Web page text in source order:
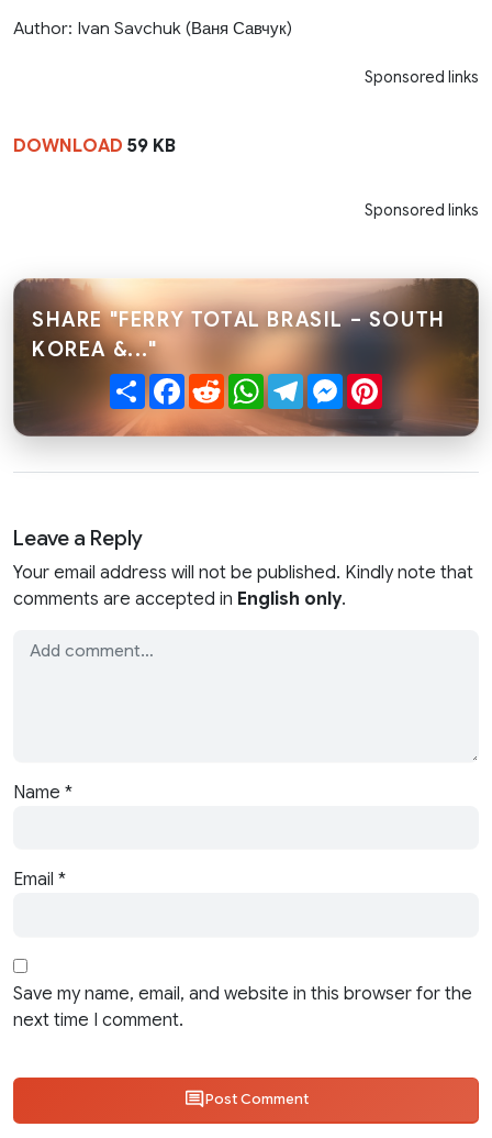
Author: Ivan Savchuk (Ваня Савчук)
Sponsored links
DOWNLOAD 59 KB
Sponsored links
SHARE "FERRY TOTAL BRASIL – SOUTH
KOREA &..."
ShareFacebook
RedditWhatsApp
TelegramMessenger
Leave a Reply
Your email address will not be published. Kindly note that
comments are accepted in English only.
Name *
Email *
Save my name, email, and website in this browser for the
next time I comment.
Post Comment